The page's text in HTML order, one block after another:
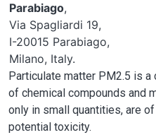
Parabiago,
Via Spagliardi 19,
I-20015 Parabiago,
Milano, Italy.
Particulate matter PM2.5 is
of chemical compounds and
only in small quantities, are
potential toxicity.